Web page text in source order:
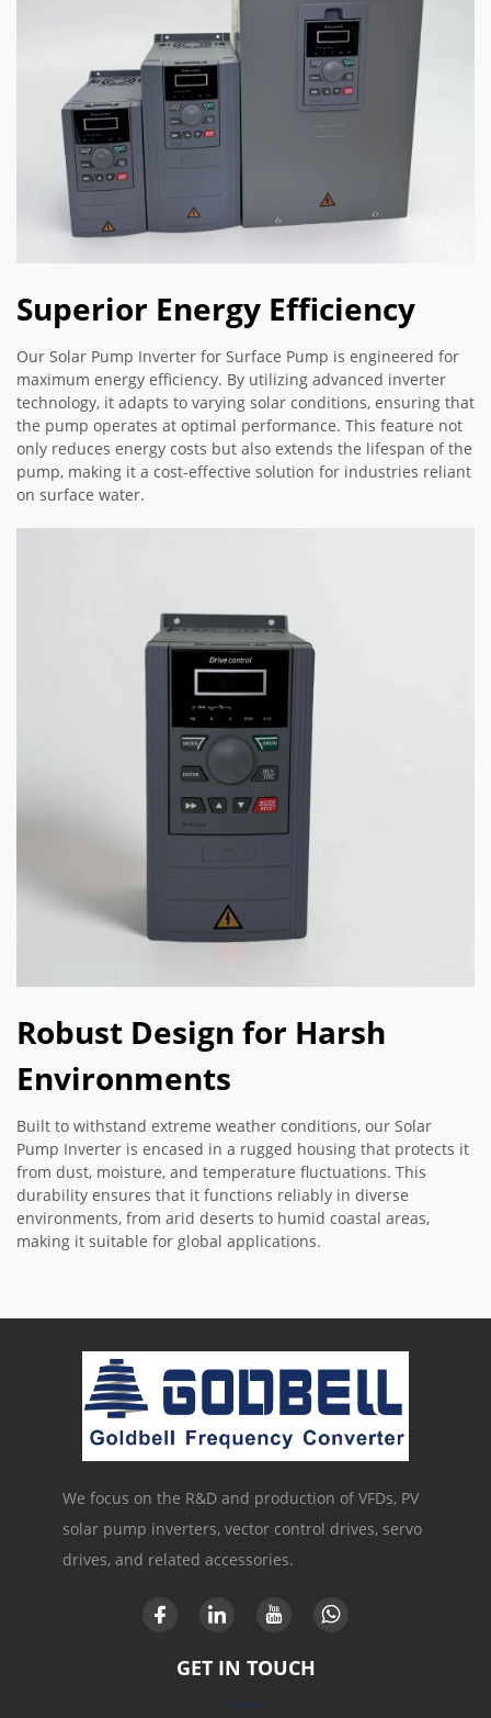
Superior Energy Efficiency
Our Solar Pump Inverter for Surface Pump is engineered for
maximum energy efficiency. By utilizing advanced inverter
technology, it adapts to varying solar conditions, ensuring that
the pump operates at optimal performance. This feature not
only reduces energy costs but also extends the lifespan of the
pump, making it a cost-effective solution for industries reliant
on surface water.
Robust Design for Harsh
Environments
Built to withstand extreme weather conditions, our Solar
Pump Inverter is encased in a rugged housing that protects it
from dust, moisture, and temperature fluctuations. This
durability ensures that it functions reliably in diverse
environments, from arid deserts to humid coastal areas,
making it suitable for global applications.
We focus on the R&D and production of VFDs, PV
solar pump inverters, vector control drives, servo
drives, and related accessories.
GET IN TOUCH